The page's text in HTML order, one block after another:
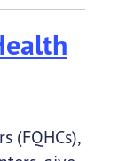
(FQHCs),